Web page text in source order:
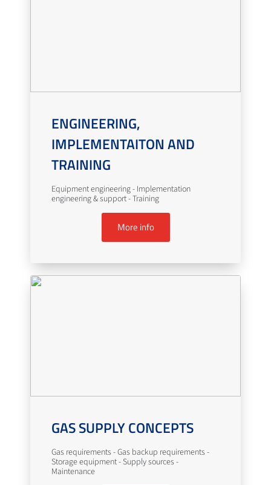
ENGINEERING,
IMPLEMENTAITON AND
TRAINING
Equipment engineering - Implementation
engineering & support - Training
More info
GAS SUPPLY CONCEPTS
Gas requirements - Gas backup requirements -
Storage equipment - Supply sources -
Maintenance